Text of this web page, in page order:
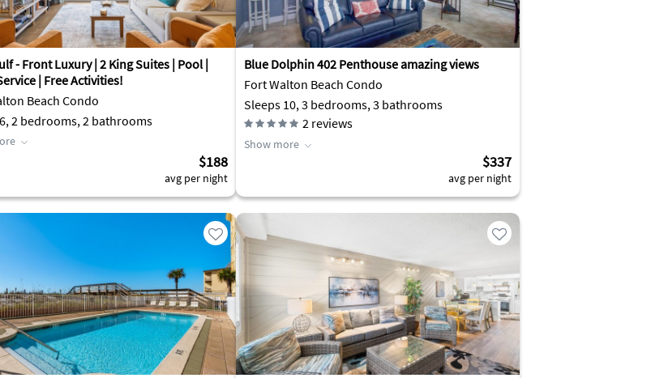
- Front Luxury | 2 King Suites | Pool |
| Free Activities!
Beach Condo
2 bedrooms, 2 bathrooms
$188
avg per night
Blue Dolphin 402 Penthouse amazing views
Fort Walton Beach Condo
Sleeps 10, 3 bedrooms, 3 bathrooms
2 reviews
Show more
$337
avg per night